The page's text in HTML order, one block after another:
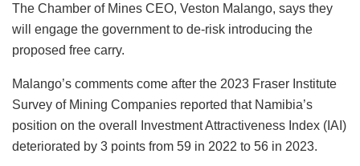
The Chamber of Mines CEO, Veston Malango, says they
will engage the government to de-risk introducing the
proposed free carry.
Malango’s comments come after the 2023 Fraser Institute
Survey of Mining Companies reported that Namibia’s
position on the overall Investment Attractiveness Index (IAI)
deteriorated by 3 points from 59 in 2022 to 56 in 2023.